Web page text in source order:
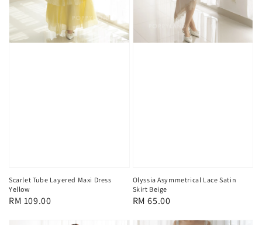
Scarlet Tube Layered Maxi Dress
Yellow
Regular
RM 109.00
Olyssia Asymmetrical Lace Satin
Skirt Beige
Regular
RM 65.00